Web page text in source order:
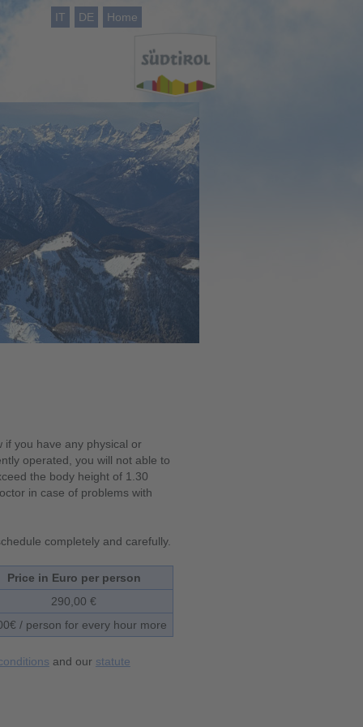
Home
DE
IT
you have any physical or
operated, you will not able to
the body height of 1.30
in case of problems with
completely and carefully.
Price in Euro per person
290,00 €
/ person for every hour more
and our statute